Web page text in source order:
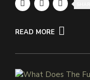
READ MORE